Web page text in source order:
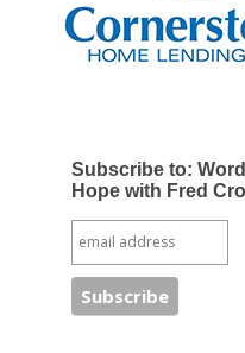
Subscribe to:
Hope with Fred